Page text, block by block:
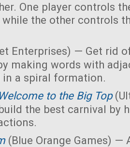
One player controls
while the other controls
Enterprises) — Get rid
making words with
in a spiral formation.
to the Big Top
the best carnival by
(Blue Orange Games) —